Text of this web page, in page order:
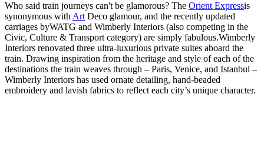
Who said train journeys can't be glamorous? The Orient Expressis
synonymous with Art Deco glamour, and the recently updated
carriages byWATG and Wimberly Interiors (also competing in the
Civic, Culture & Transport category) are simply fabulous.Wimberly
Interiors renovated three ultra-luxurious private suites aboard the
train. Drawing inspiration from the heritage and style of each of the
destinations the train weaves through – Paris, Venice, and Istanbul –
Wimberly Interiors has used ornate detailing, hand-beaded
embroidery and lavish fabrics to reflect each city’s unique character.